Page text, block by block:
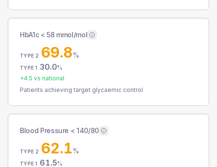
HbA1c < 58 mmol/mol
TYPE 2 69.8%
TYPE 1 30.0%
+4.5 vs national
Patients achieving target glycaemic control
Blood Pressure < 140/80
TYPE 2 62.1%
TYPE 1 61.5%